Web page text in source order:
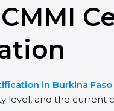
in Burkina Faso
level, and the current